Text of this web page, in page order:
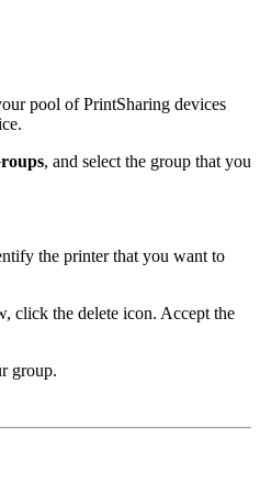
pool of PrintSharing devices
, and select the group that you
the printer that you want to
click the delete icon. Accept the
group.